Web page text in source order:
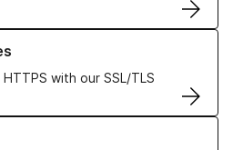
with our SSL/TLS
Certificates
solutions